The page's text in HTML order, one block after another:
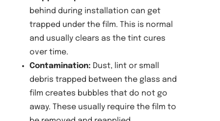
behind during installation can get
trapped under the film. This is normal
and usually clears as the tint cures
over time.
Contamination: Dust, lint or small
debris trapped between the glass and
film creates bubbles that do not go
away. These usually require the film to